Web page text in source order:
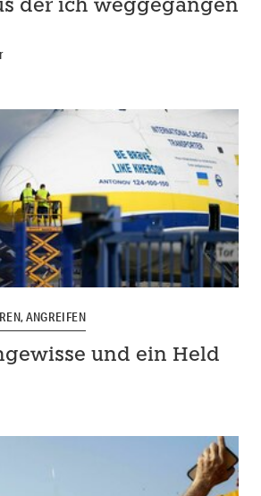
der ich weggegangen
ANGREIFEN
und ein Held